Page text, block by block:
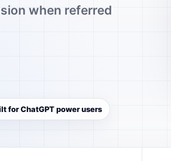
when referred
for ChatGPT power users